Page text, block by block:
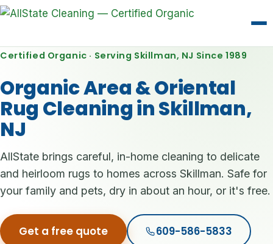
Certified Organic · Serving Skillman, NJ Since 1989
Organic Area & Oriental
Rug Cleaning in Skillman,
NJ
AllState brings careful, in-home cleaning to delicate
and heirloom rugs to homes across Skillman. Safe for
your family and pets, dry in about an hour, or it's free.
Get a free quote 609-586-5833